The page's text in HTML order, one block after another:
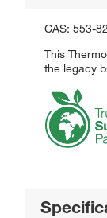
CAS: 553-
This
the legacy